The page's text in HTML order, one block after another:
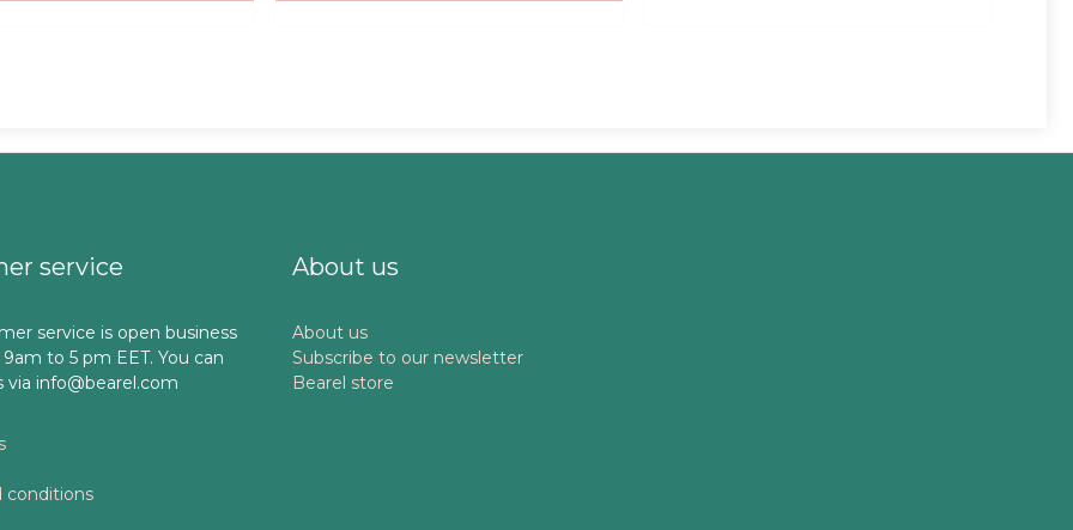
service
service is open business
to 5 pm EET. You can
via info@bearel.com
conditions
About us
About us
Subscribe to our newsletter
Bearel store